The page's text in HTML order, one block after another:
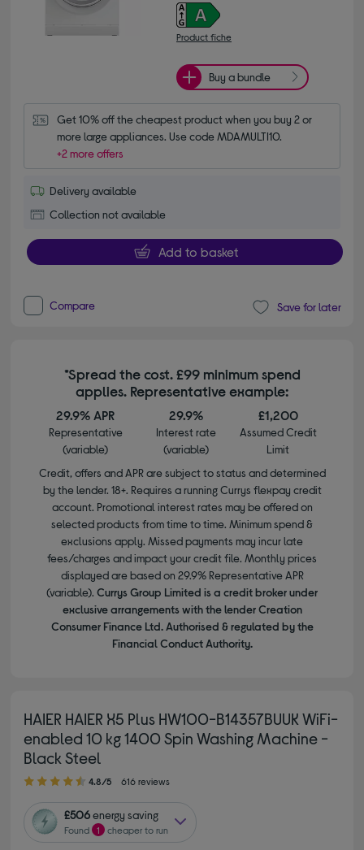
Product fiche
Buy a bundle
Get 10% off the cheapest product when you buy 2 or
more large appliances. Use code MDAMULTI10.
+2 more offers
Delivery available
Collection not available
Add to basket
Compare Save for later
*Spread the cost. £99 minimum spend
applies. Representative example:
29.9% APR
Representative
(variable)
29.9%
Interest rate
(variable)
£1,200
Assumed Credit
Limit
Credit, offers and APR are subject to status and determined
by the lender. 18+. Requires a running Currys flexpay credit
account. Promotional interest rates may be offered on
selected products from time to time. Minimum spend &
exclusions apply. Missed payments may incur late
fees/charges and impact your credit file. Monthly prices
displayed are based on 29.9% Representative APR
(variable). Currys Group Limited is a credit broker under
exclusive arrangements with the lender Creation
Consumer Finance Ltd. Authorised & regulated by the
Financial Conduct Authority.
HAIER HAIER X5 Plus HW100-B14357BUUK WiFi-
enabled 10 kg 1400 Spin Washing Machine -
Black Steel
4.80 out of 5 stars
4.8/5 616 reviews
£506energy saving
Found 1 cheaper to run